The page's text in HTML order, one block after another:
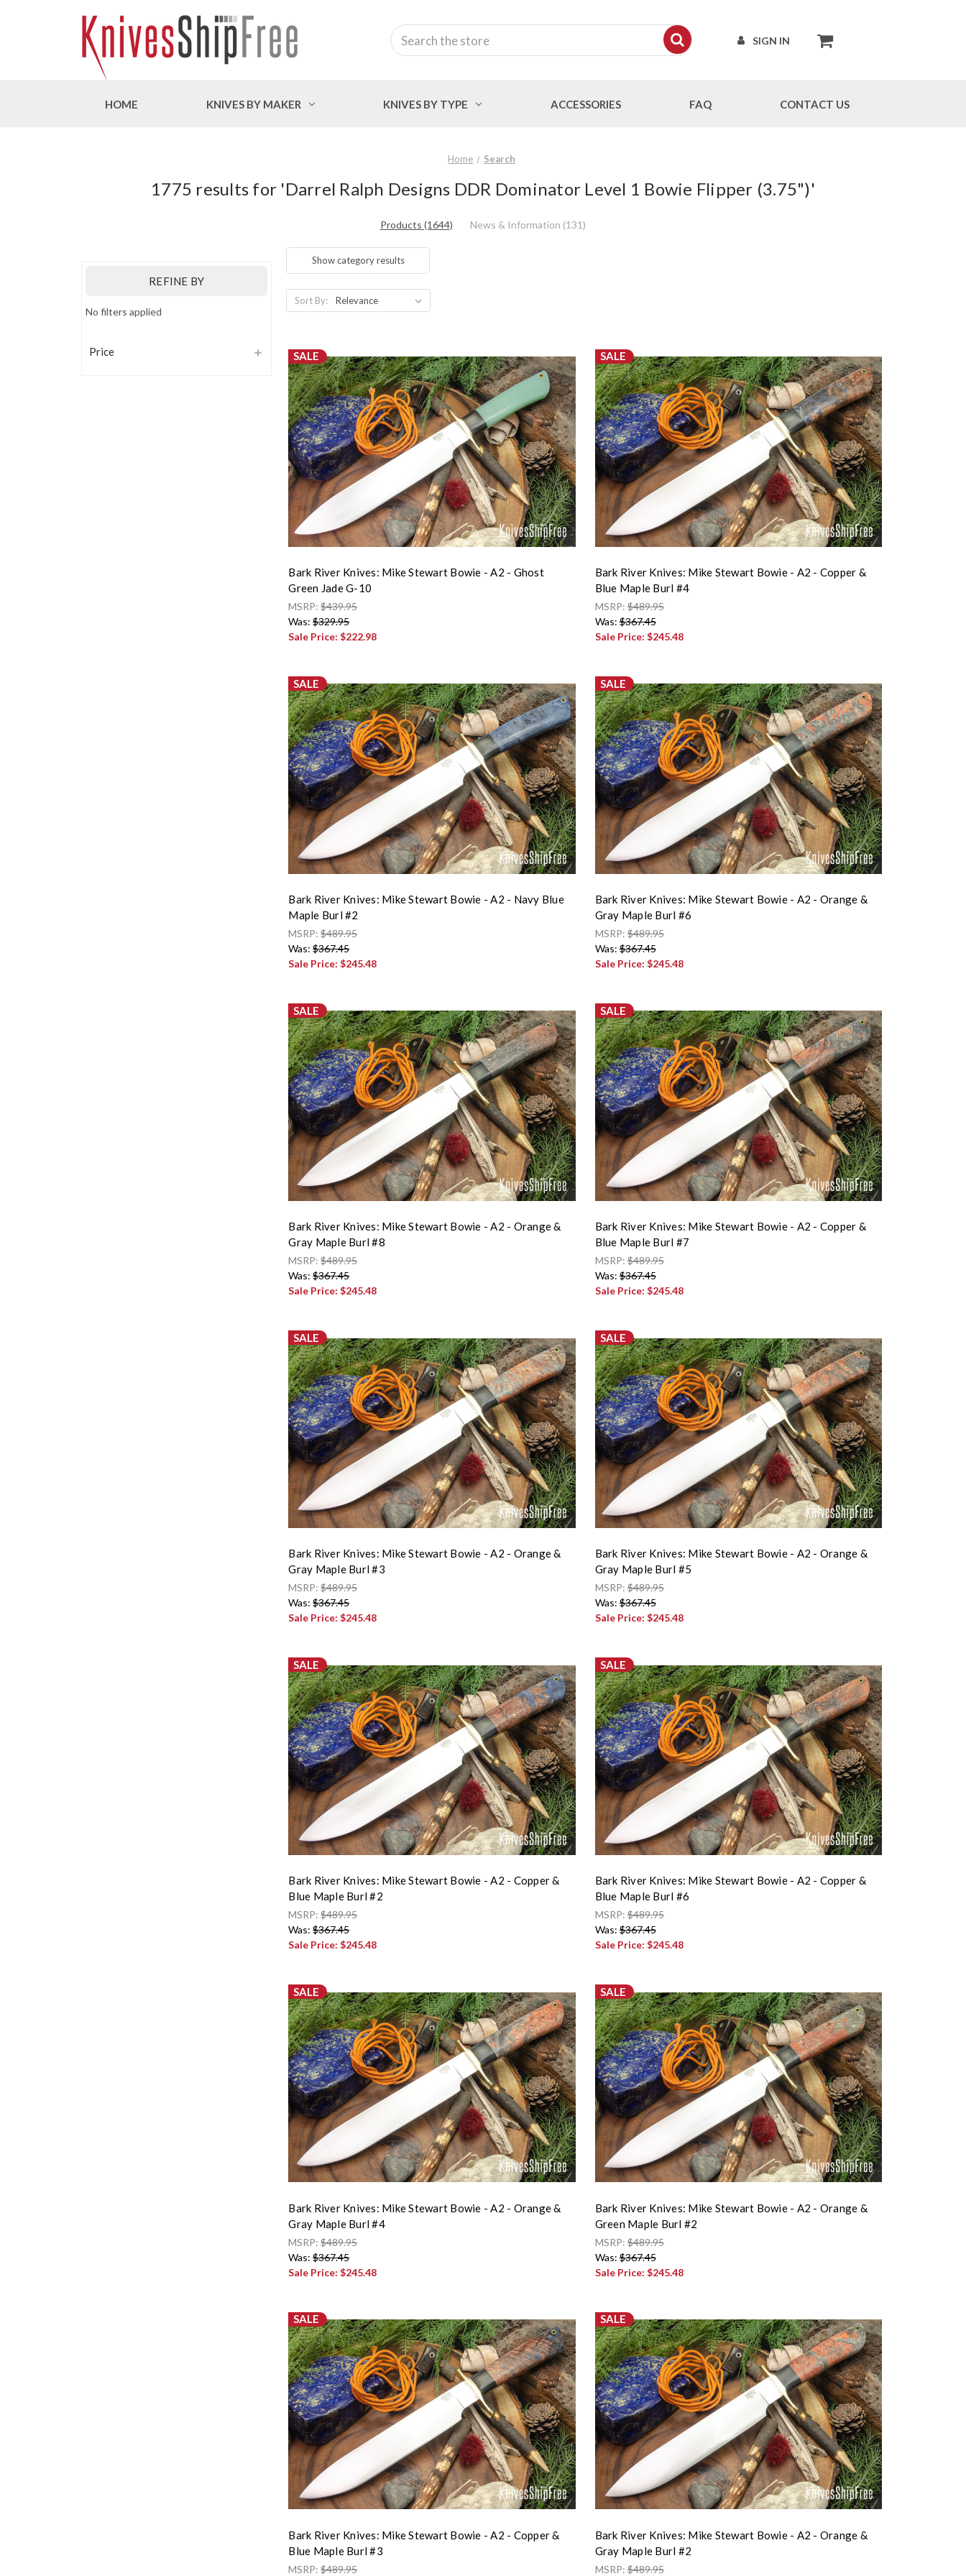
SIGN IN
Search
HOME KNIVES BY MAKER KNIVES BY TYPE ACCESSORIES FAQ CONTACT US
Home Search
1775 results for 'Darrel Ralph Designs DDR Dominator Level 1 Bowie Flipper (3.75")'
Products (1644) News & Information (131)
REFINE BY
No filters applied
Price
Show category results
Sort By:
SALE
Bark River Knives: Mike Stewart Bowie - A2 - Ghost
Green Jade G-10
MSRP:$439.95
Was:$329.95
Sale Price:$222.98
SALE
Bark River Knives: Mike Stewart Bowie - A2 - Copper &
Blue Maple Burl #4
MSRP:$489.95
Was:$367.45
Sale Price: $245.48
SALE
Bark River Knives: Mike Stewart Bowie - A2 - Navy Blue
Maple Burl #2
MSRP:$489.95
Was:$367.45
Sale Price:$245.48
SALE
Bark River Knives: Mike Stewart Bowie - A2 - Orange &
Gray Maple Burl #6
MSRP:$489.95
Was:$367.45
Sale Price: $245.48
SALE
Bark River Knives: Mike Stewart Bowie - A2 - Orange &
Gray Maple Burl #8
MSRP:$489.95
Was:$367.45
Sale Price:$245.48
SALE
Bark River Knives: Mike Stewart Bowie - A2 - Copper &
Blue Maple Burl #7
MSRP:$489.95
Was:$367.45
Sale Price: $245.48
SALE
Bark River Knives: Mike Stewart Bowie - A2 - Orange &
Gray Maple Burl #3
MSRP:$489.95
Was:$367.45
Sale Price:$245.48
SALE
Bark River Knives: Mike Stewart Bowie - A2 - Orange &
Gray Maple Burl #5
MSRP:$489.95
Was:$367.45
Sale Price: $245.48
SALE
Bark River Knives: Mike Stewart Bowie - A2 - Copper &
Blue Maple Burl #2
MSRP:$489.95
Was:$367.45
Sale Price:$245.48
SALE
Bark River Knives: Mike Stewart Bowie - A2 - Copper &
Blue Maple Burl #6
MSRP:$489.95
Was:$367.45
Sale Price: $245.48
SALE
Bark River Knives: Mike Stewart Bowie - A2 - Orange &
Gray Maple Burl #4
MSRP:$489.95
Was:$367.45
Sale Price:$245.48
SALE
Bark River Knives: Mike Stewart Bowie - A2 - Orange &
Green Maple Burl #2
MSRP:$489.95
Was:$367.45
Sale Price: $245.48
SALE
Bark River Knives: Mike Stewart Bowie - A2 - Copper &
Blue Maple Burl #3
MSRP:$489.95
SALE
Bark River Knives: Mike Stewart Bowie - A2 - Orange &
Gray Maple Burl #2
MSRP:$489.95